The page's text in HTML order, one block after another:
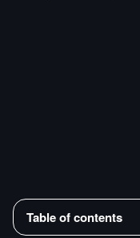
Table of contents